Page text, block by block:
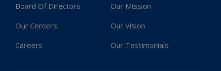
Board Of Directors Our Mission
Our Centers Our Vision
Careers Our Testimonials